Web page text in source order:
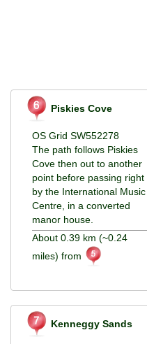
Piskies Cove
OS Grid SW552278
The path follows Piskies
Cove then out to another
point before passing right
by the International Music
Centre, in a converted
manor house.
About 0.39 km (~0.24
miles) from
Kenneggy Sands